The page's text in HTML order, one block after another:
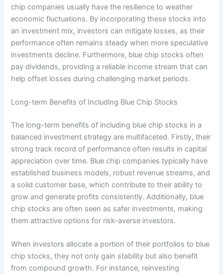
chip companies usually have the resilience to weather
economic fluctuations. By incorporating these stocks into
an investment mix, investors can mitigate losses, as their
performance often remains steady when more speculative
investments decline. Furthermore, blue chip stocks often
pay dividends, providing a reliable income stream that can
help offset losses during challenging market periods.
Long-term Benefits of Including Blue Chip Stocks
The long-term benefits of including blue chip stocks in a
balanced investment strategy are multifaceted. Firstly, their
strong track record of performance often results in capital
appreciation over time. Blue chip companies typically have
established business models, robust revenue streams, and
a solid customer base, which contribute to their ability to
grow and generate profits consistently. Additionally, blue
chip stocks are often seen as safer investments, making
them attractive options for risk-averse investors.
When investors allocate a portion of their portfolios to blue
chip stocks, they not only gain stability but also benefit
from compound growth. For instance, reinvesting